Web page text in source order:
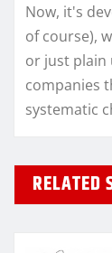
Now, it's
of course),
or just plain
companies
systematic
RELATED